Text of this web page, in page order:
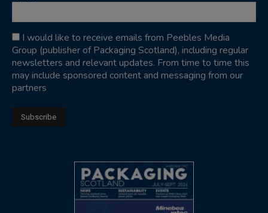
I would like to receive emails from Peebles Media
Group (publisher of Packaging Scotland), including regular
newsletters and relevant updates. From time to time this
may include sponsored content and messaging from our
partners